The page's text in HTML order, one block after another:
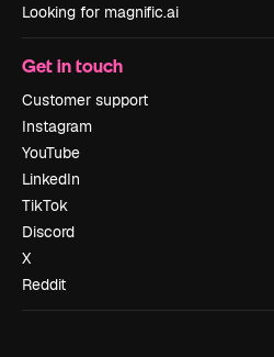
Looking for magnific.ai
Get in touch
Customer support
Instagram
YouTube
LinkedIn
TikTok
Discord
X
Reddit